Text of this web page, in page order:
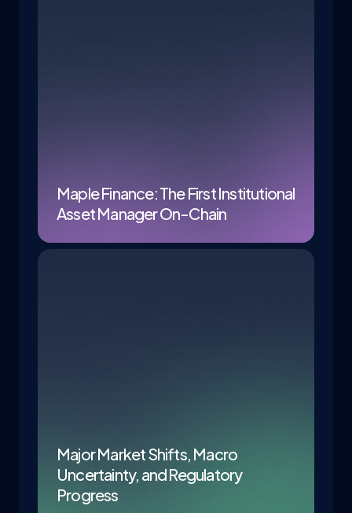
Maple Finance: The First Institutional
Asset Manager On-Chain
Major Market Shifts, Macro
Uncertainty, and Regulatory
Progress